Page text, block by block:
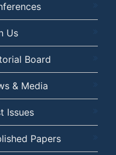
Us
Board
& Media
Issues
Papers